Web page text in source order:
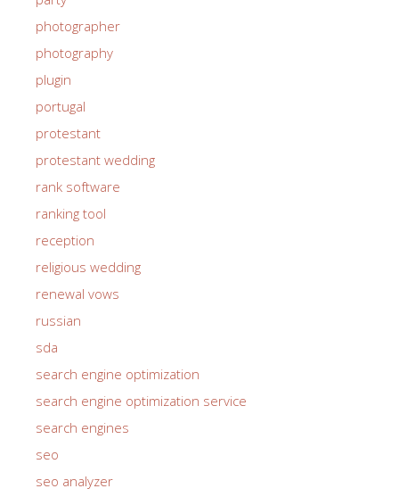
photographer
photography
plugin
portugal
protestant
protestant wedding
rank software
ranking tool
reception
religious wedding
renewal vows
russian
sda
search engine optimization
search engine optimization service
search engines
seo
seo analyzer